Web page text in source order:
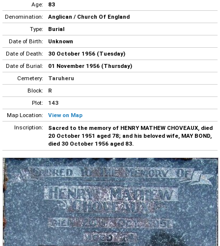
Age:
83
Denomination:
Anglican / Church Of England
Type:
Burial
Date of Birth:
Unknown
Date of Death:
30 October 1956 (Tuesday)
Date of Burial:
01 November 1956 (Thursday)
Cemetery:
Taruheru
Block:
R
Plot:
143
Map Location:
View on Map
Inscription:
Sacred to the memory of HENRY MATHEW CHOVEAUX, died
20 October 1951 aged 78; and his beloved wife, MAY BOND,
died 30 October 1956 aged 83.